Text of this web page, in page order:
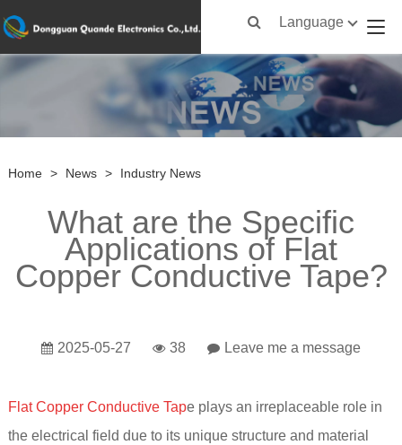
Language
Home > News > Industry News
What are the Specific
Applications of Flat
Copper Conductive Tape?
2025-05-27 38 Leave me a message
Flat Copper Conductive Tape plays an irreplaceable role in
the electrical field due to its unique structure and material